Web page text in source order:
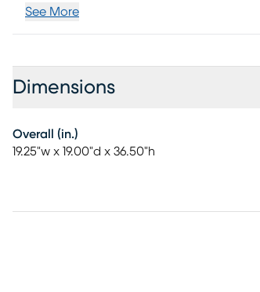
See More
Dimensions
Overall (in.)
19.25"w x 19.00"d x 36.50"h